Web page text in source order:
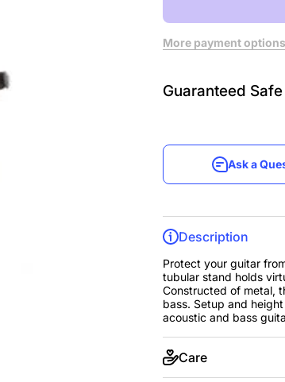
More payment options
Guaranteed
Ask a
Description
Protect your guitar
tubular stand holds
Constructed of metal,
bass. Setup and
acoustic and bass
Care